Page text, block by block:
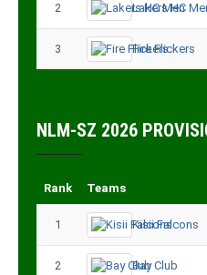
2 Lakers HC
3 Fire Flickers
NLM-SZ 2026
Rank Teams
1 Kisii Falcons
2 Bay Club